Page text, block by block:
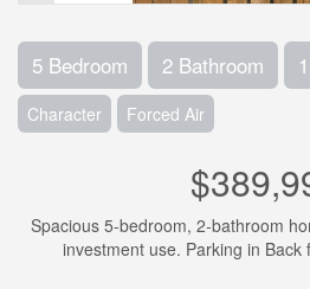
5 Bedroom 2 Bathroom
Character Forced Air
Spacious 5-bedroom, 2-bathroom
investment use. Parking in